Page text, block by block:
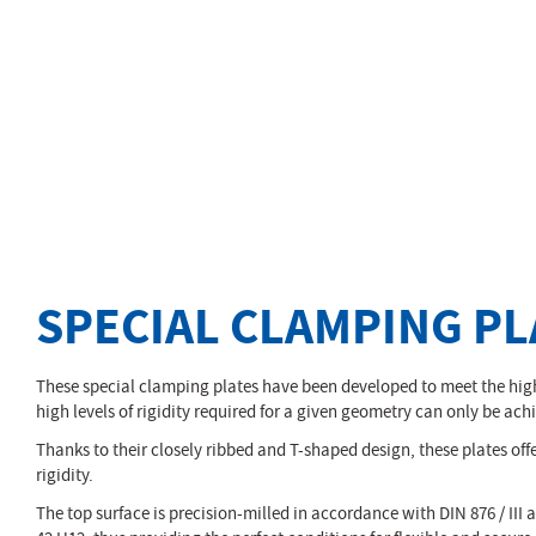
SPECIAL CLAMPING
These special clamping plates have been developed to meet the
high levels of rigidity required for a given geometry can only be
Thanks to their closely ribbed and T-shaped design, these plates
rigidity.
The top surface is precision-milled in accordance with DIN 876 / III